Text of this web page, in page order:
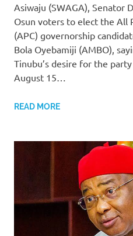
Asiwaju (SWAGA), Senator
Osun voters to elect the All
(APC) governorship
Bola Oyebamiji (AMBO),
Tinubu’s desire for the
August 15…
READ MORE